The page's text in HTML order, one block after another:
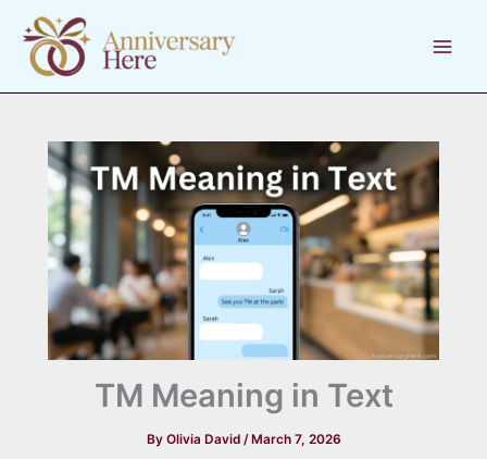
content
TM Meaning in Text
By Olivia David / March 7, 2026